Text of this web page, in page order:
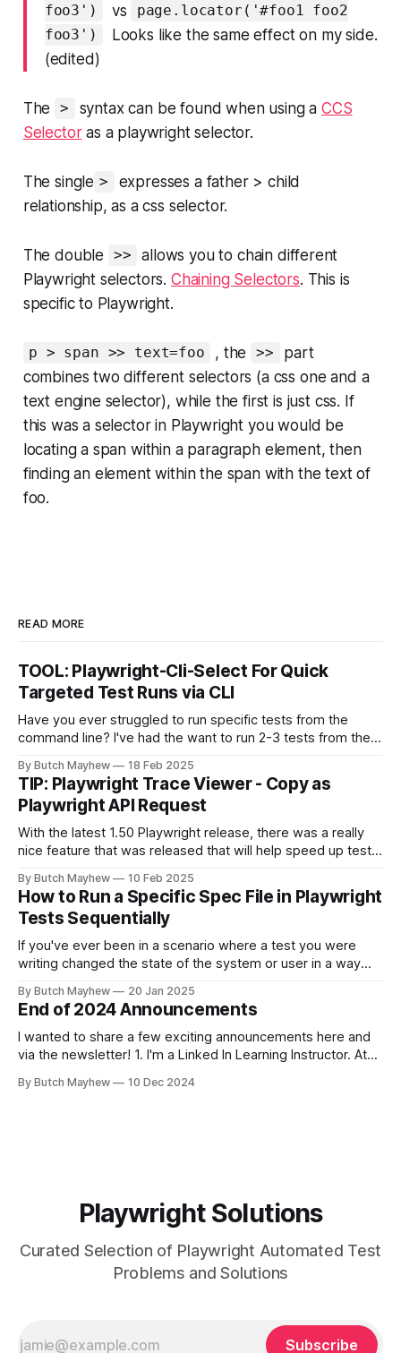
foo3')
vs
page.locator('#foo1 foo2
foo3')
Looks like the same effect on my side.
(edited)
The > syntax can be found when using aCCS
Selectoras a playwright selector.
The single >
expresses a father > child
relationship, as a css selector.
The double >>
allows you to chain different
Playwright selectors. Chaining Selectors. This is
specific to Playwright.
p > span >> text=foo , the >>
part
combines two different selectors (a css one and a
text engine selector), while the first is just css. If
this was a selector in Playwright you would be
locating a span within a paragraph element, then
finding an element within the span with the text of
foo.
READ MORE
TOOL: Playwright-Cli-Select For Quick
Targeted Test Runs via CLI
Have you ever struggled to run specific tests from the
command line? I've had the want to run 2-3 tests from the
way through building the proper command manually. With
this new tool I don't have to
By Butch Mayhew 18 Feb 2025
TIP: Playwright Trace Viewer - Copy as
Playwright API Request
With the latest 1.50 Playwright release, there was a really
nice feature that was released that will help speed up test
Playwright Trace Viewer which is found in Playwright UI
mode or the HTML test report. From Playwright Test Report
By Butch Mayhew 10 Feb 2025
How to Run a Specific Spec File in Playwright
Tests Sequentially
If you've ever been in a scenario where a test you were
writing changed the state of the system or user in a way
While I am a big fan of running my tests at the same time
By Butch Mayhew 20 Jan 2025
End of 2024 Announcements
I wanted to share a few exciting announcements here and
via the newsletter! 1. I'm a Linked In Learning Instructor. At
I've been working on the last few months was released. I've
By Butch Mayhew 10 Dec 2024
Playwright Solutions
Curated Selection of Playwright Automated Test
Problems and Solutions
Subscribe